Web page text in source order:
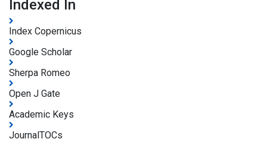
Indexed In
Index Copernicus
Google Scholar
Sherpa Romeo
Open J Gate
Academic Keys
JournalTOCs